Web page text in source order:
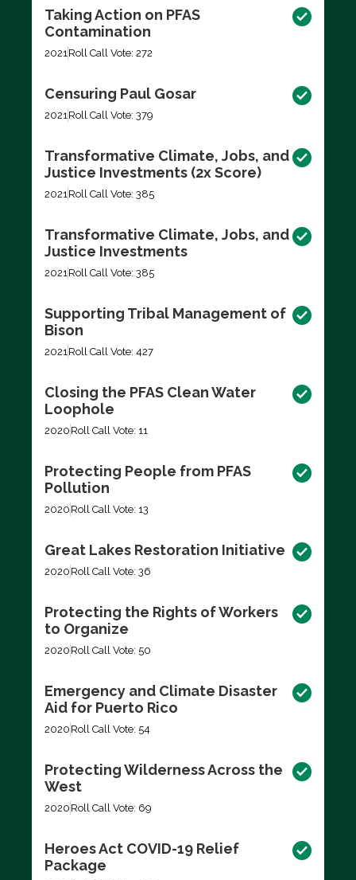
Taking Action on PFAS
Contamination
2021Roll Call Vote: 272
Censuring Paul Gosar
2021Roll Call Vote: 379
Transformative Climate, Jobs, and
Justice Investments (2x Score)
2021Roll Call Vote: 385
Transformative Climate, Jobs, and
Justice Investments
2021Roll Call Vote: 385
Supporting Tribal Management of
Bison
2021Roll Call Vote: 427
Closing the PFAS Clean Water
Loophole
2020 Roll Call Vote: 11
Protecting People from PFAS
Pollution
2020 Roll Call Vote: 13
Great Lakes Restoration Initiative
2020 Roll Call Vote: 36
Protecting the Rights of Workers
to Organize
2020 Roll Call Vote: 50
Emergency and Climate Disaster
Aid for Puerto Rico
2020 Roll Call Vote: 54
Protecting Wilderness Across the
West
2020 Roll Call Vote: 69
Heroes Act COVID-19 Relief
Package